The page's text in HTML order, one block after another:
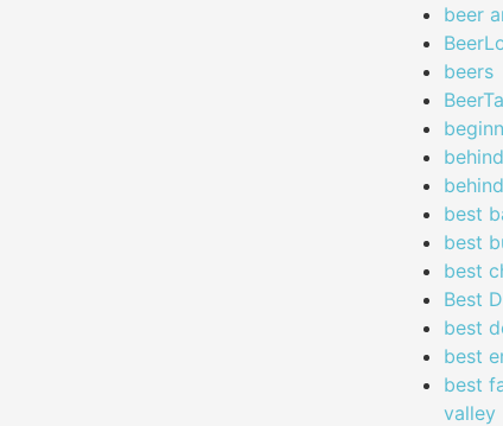
beer
beers
best
best
best
Best
best
best
best
valley